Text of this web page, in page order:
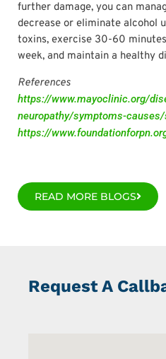
further damage, you can
decrease or eliminate alcohol
toxins, exercise 30-60
week, and maintain a healthy
References
https://www.mayoclinic.org/
neuropathy/symptoms-causes/
https://
READ MORE BLOGS
Request A